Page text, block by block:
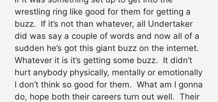
wrestling ring like good for them for getting a
buzz. If it’s not than whatever, all Undertaker
did was say a couple of words and now all of a
sudden he’s got this giant buzz on the internet.
Whatever it is it’s getting some buzz. It didn’t
hurt anybody physically, mentally or emotionally
I don’t think so good for them. What am I gonna
do, hope both their careers turn out well. Their